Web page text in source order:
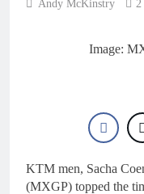
Andy McKinstry 2
Image:
KTM men, Sacha
(MXGP) topped the